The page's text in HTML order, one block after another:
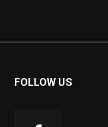
FOLLOW US